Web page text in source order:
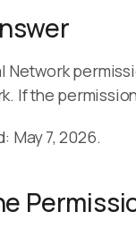
Network
If the
May 7, 2026.